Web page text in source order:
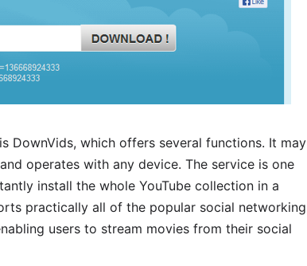
DownVids, which offers several functions. It may
operates with any device. The service is one
install the whole YouTube collection in a
practically all of the popular social networking
users to stream movies from their social